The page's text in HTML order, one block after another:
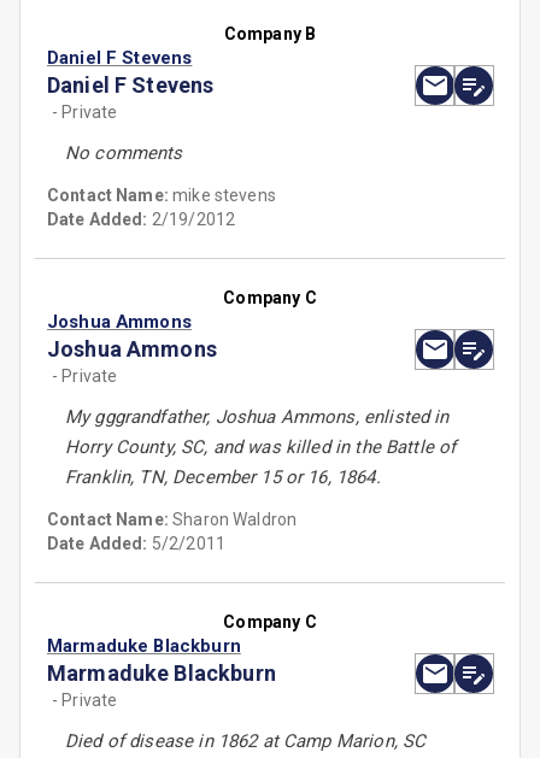
Company B
Daniel F Stevens
Daniel F Stevens
- Private
No comments
Contact Name:mike stevens
Date Added: 2/19/2012
Company C
Joshua Ammons
Joshua Ammons
- Private
My gggrandfather, Joshua Ammons, enlisted in
Horry County, SC, and was killed in the Battle of
Franklin, TN, December 15 or 16, 1864.
Contact Name:Sharon Waldron
Date Added: 5/2/2011
Company C
Marmaduke Blackburn
Marmaduke Blackburn
- Private
Died of disease in 1862 at Camp Marion, SC